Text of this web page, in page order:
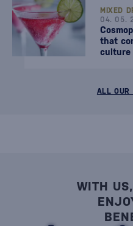
MIXED
04. 05.
that
culture
ALL OUR
WITH